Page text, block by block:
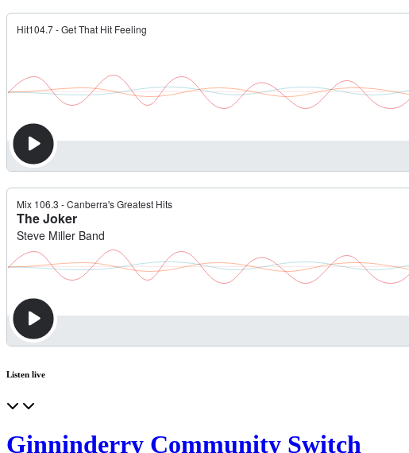
Listen live
Ginninderry Community Switch